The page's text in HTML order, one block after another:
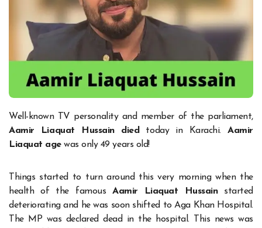
Well-known TV personality and member of the parliament,
Aamir Liaquat Hussain
diedtoday in Karachi.Aamir
Liaquat agewas only 49 years old!
Things started to turn around this very morning when the
health of the famousAamir Liaquat Hussainstarted
deteriorating and he was soon shifted to Aga Khan Hospital.
The MP was declared dead in the hospital. This news was